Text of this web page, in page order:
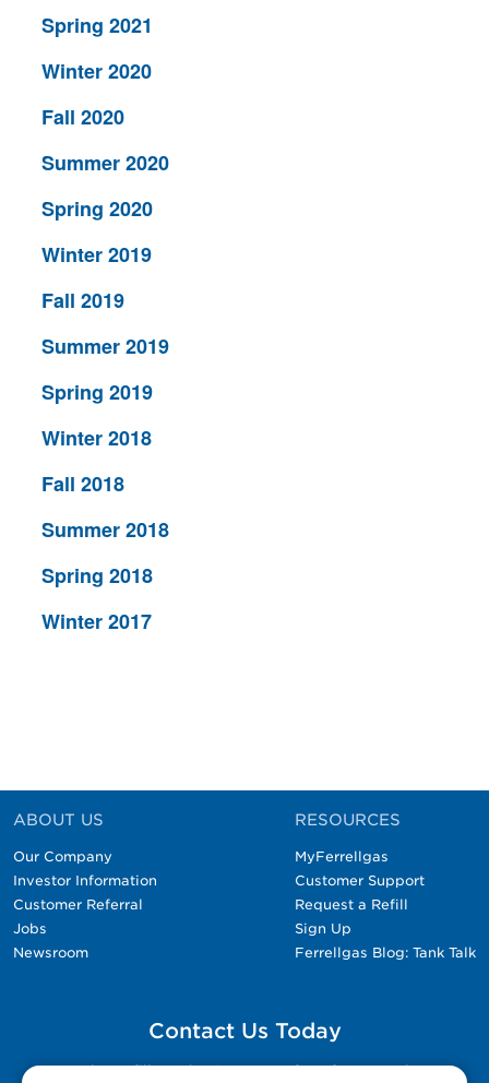
Spring 2021
Winter 2020
Fall 2020
Summer 2020
Spring 2020
Winter 2019
Fall 2019
Summer 2019
Spring 2019
Winter 2018
Fall 2018
Summer 2018
Spring 2018
Winter 2017
ABOUT US
Our Company
Investor Information
Customer Referral
Jobs
Newsroom
RESOURCES
MyFerrellgas
Customer Support
Request a Refill
Sign Up
Ferrellgas Blog: Tank Talk
Contact Us Today
Please fill out the Contact Us form for general